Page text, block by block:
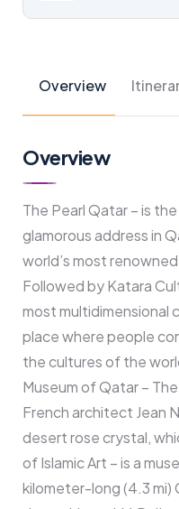
Overview
Overview
The Pearl Qatar – is
glamorous address in
world’s most
Followed by Katara
most multidimensional
place where people
the cultures of the
Museum of Qatar –
French architect Jean
desert rose crystal,
of Islamic Art – is a
kilometer-long (4.3 mi)